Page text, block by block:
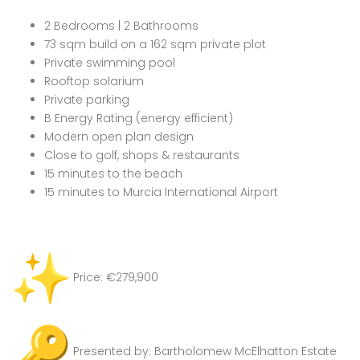
2 Bedrooms | 2 Bathrooms
73 sqm build on a 162 sqm private plot
Private swimming pool
Rooftop solarium
Private parking
B Energy Rating (energy efficient)
Modern open plan design
Close to golf, shops & restaurants
15 minutes to the beach
15 minutes to Murcia International Airport
Price: €279,900
Presented by: Bartholomew McElhatton Estate